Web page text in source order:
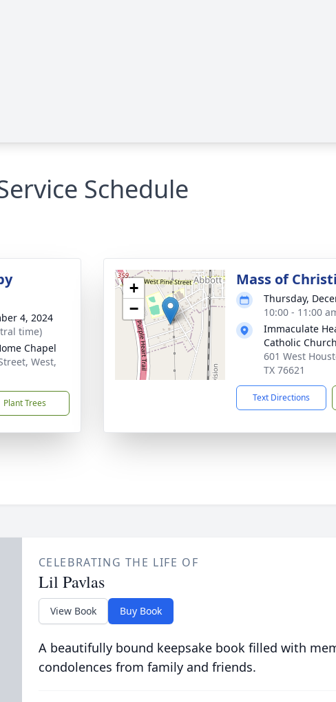
Schedule
4, 2024
time)
Chapel
West,
Plant Trees
+
−
Mass of
Thursday,
10:00 - 11:00
Immaculate
Catholic Church
601 West
TX 76621
Text Directions
CELEBRATING THE LIFE OF
Lil Pavlas
View Book Buy Book
A beautifully bound keepsake book filled with
condolences from family and friends.